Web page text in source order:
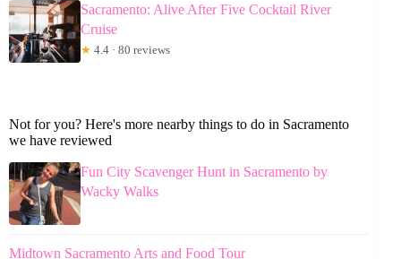
Sacramento: Alive After Five Cocktail River
Cruise
★ 4.4 · 80 reviews
Not for you? Here's more nearby things to do in Sacramento
we have reviewed
Fun City Scavenger Hunt in Sacramento by
Wacky Walks
Midtown Sacramento Arts and Food Tour